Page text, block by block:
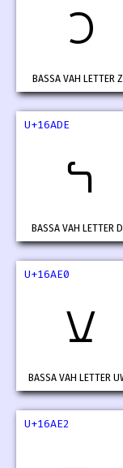
𖫜
BASSA VAH LETTER
U+16ADE
𖫞
BASSA VAH LETTER
U+16AE0
𖫠
BASSA VAH LETTER
U+16AE2